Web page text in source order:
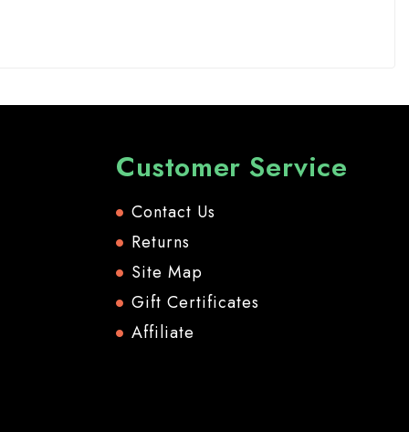
Customer Service
Contact Us
Returns
Site Map
Gift Certificates
Affiliate